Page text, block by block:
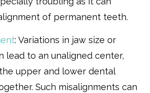
of permanent teeth.
: Variations in jaw size or
lead to an unaligned center,
upper and lower dental
Such misalignments can